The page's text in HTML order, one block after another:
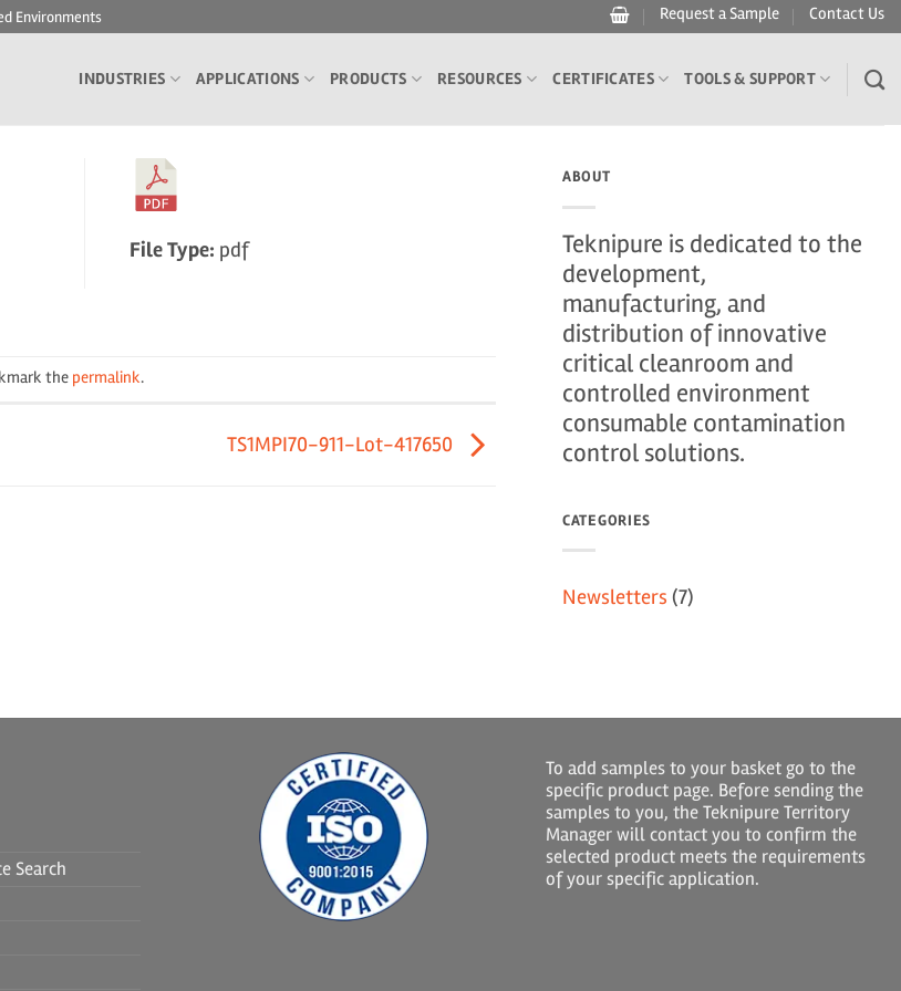
Environments Request a Sample Contact Us
INDUSTRIES APPLICATIONS PRODUCTS RESOURCES CERTIFICATES TOOLS & SUPPORT
File Type: pdf
the permalink.
TS1MPI70-911-Lot-417650
ABOUT
Teknipure is dedicated to the
development,
manufacturing, and
distribution of innovative
critical cleanroom and
controlled environment
consumable contamination
control solutions.
CATEGORIES
Newsletters (7)
Search
To add samples to your basket go to the
specific product page. Before sending the
samples to you, the Teknipure Territory
Manager will contact you to confirm the
selected product meets the requirements
of your specific application.